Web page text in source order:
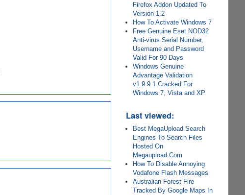
Firefox Addon Updated To
Version 1.2
How To Activate Windows 7
Free Genuine Eset NOD32
Anti-virus Serial Number,
Username and Password
Valid For 90 Days
Windows Genuine
Advantage Validation
v1.9.9.1 Cracked For
Windows 7, Vista and XP
Last viewed:
Best MegaUpload Search
Engines To Search Files
Hosted On
Megaupload.Com
How To Disable Annoying
Vodafone Flash Messages
Australian Forest Fire
Tracked By Google Maps In